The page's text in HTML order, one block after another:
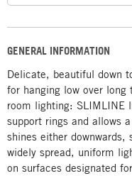
GENERAL INFORMATION
Delicate, beautiful down
for hanging low over long
room lighting: SLIMLINE
support rings and allows
shines either downwards,
widely spread, uniform
on surfaces designated